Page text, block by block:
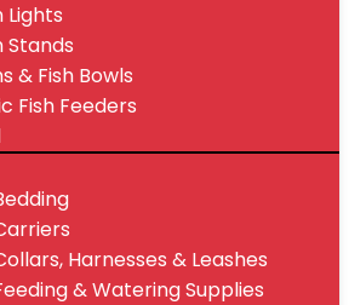
Lights
Stands
& Fish Bowls
Fish Feeders
Harnesses & Leashes
& Watering Supplies